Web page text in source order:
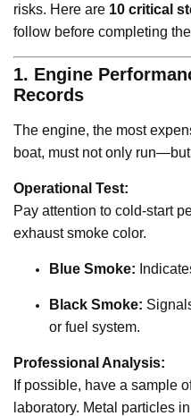
risks. Here are 10 critical
follow before completing
1. Engine
Records
The engine, the most
boat, must not only
Operational Test:
Pay attention to cold-start
exhaust smoke color.
Blue Smoke:
Black Smoke:
or fuel system.
Professional Analysis:
If possible, have a sample
laboratory. Metal particles